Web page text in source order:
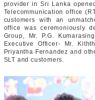
provider in Sri Lanka
Telecommunication office
customers with an
office was ceremoniously
Group, Mr. P.G.
Executive Officer- Mr.
Priyantha Fernandez and
SLT and customers.